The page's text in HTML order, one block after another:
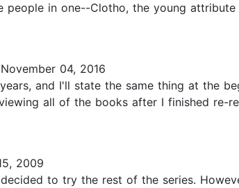
people in one--Clotho, the young
04, 2016
and I'll state the same thing at the
all of the books after I finished re-
2009
to try the rest of the series.